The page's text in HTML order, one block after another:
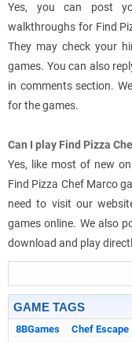
Yes, you can post
walkthroughs for Find
They may check your
games. You can also
in comments section.
for the games.
Can I play Find Pizza
Yes, like most of new
Find Pizza Chef Marco
need to visit our
games online. We also
download and play
GAME TAGS
8BGames Chef Escape